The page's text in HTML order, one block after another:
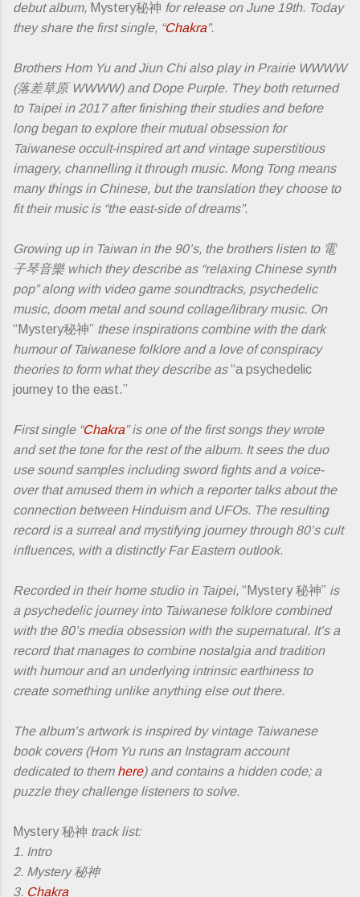
debut album, Mystery秘神 for release on June 19th. Today
they share the first single, “Chakra”.
Brothers Hom Yu and Jiun Chi also play in ​Prairie WWWW​
(落差草原 WWWW) and Dope Purple. They both returned
to Taipei in 2017 after finishing their studies and before
long began to explore their mutual obsession for
Taiwanese occult-inspired art and vintage superstitious
imagery, channelling it through music. Mong Tong means
many things in Chinese, but the translation they choose to
fit their music is “the east-side of dreams”.
Growing up in Taiwan in the 90’s, the brothers listen to ​電
子琴音樂 which they describe as “relaxing Chinese synth
pop” along with video game soundtracks, psychedelic
music, doom metal and sound collage/library music. On
“Mystery秘神” these inspirations combine with the dark
humour of Taiwanese folklore and a love of conspiracy
theories to form what they describe as“a psychedelic
journey to the east.”
First single “Chakra” is one of the first songs they wrote
and set the tone for the rest of the album. It sees the duo
use sound samples including sword fights and a voice-
over that amused them in which a reporter talks about the
connection between Hinduism and UFOs. The resulting
record is a surreal and mystifying journey through 80’s cult
influences, with a distinctly Far Eastern outlook.
Recorded in their home studio in Taipei, “Mystery 秘神” is
a psychedelic journey into Taiwanese folklore combined
with the 80’s media obsession with the supernatural. It’s a
record that manages to combine nostalgia and tradition
with humour and an underlying intrinsic earthiness to
create something unlike anything else out there.
The album’s artwork is inspired by vintage Taiwanese
book covers (Hom Yu runs an Instagram account
dedicated to them here) and contains a hidden code; a
puzzle they challenge listeners to solve.
Mystery 秘神 track list:
1. Intro
2. Mystery 秘神
3. Chakra